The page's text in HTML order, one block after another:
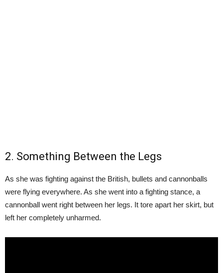
2. Something Between the Legs
As she was fighting against the British, bullets and cannonballs
were flying everywhere. As she went into a fighting stance, a
cannonball went right between her legs. It tore apart her skirt, but
left her completely unharmed.